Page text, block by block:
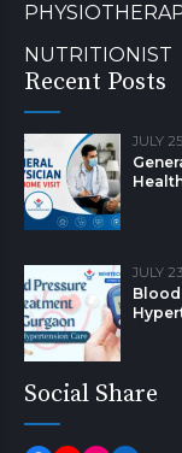
NUTRITIONIST
Recent Posts
JULY
JULY
Blood
Social Share